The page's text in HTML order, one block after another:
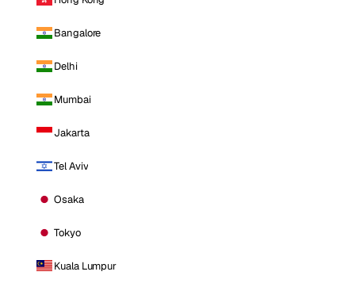
Bangalore
Delhi
Mumbai
Jakarta
Tel Aviv
Osaka
Tokyo
Kuala Lumpur